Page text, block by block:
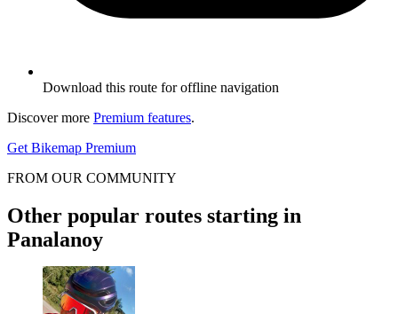
Download this route for offline navigation
Discover more Premium features.
Get Bikemap Premium
FROM OUR COMMUNITY
Other popular routes starting in
Panalanoy